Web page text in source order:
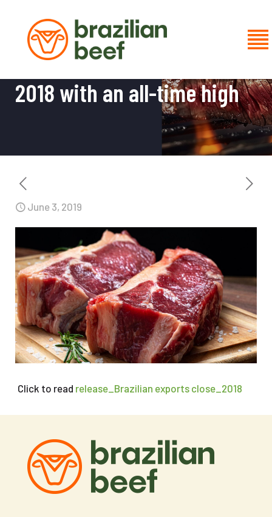
Brazilian beef exports close
2018 with an all-time high
June 3, 2019
Click to read release_Brazilian exports close_2018